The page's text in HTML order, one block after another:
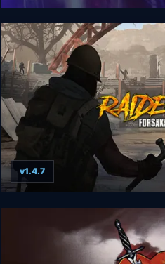
Gothic 3: Forsaken Gods
Raiders! Forsaken Earth
v1.4.7